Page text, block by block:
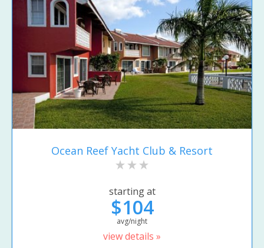
Ocean Reef Yacht Club & Resort
starting at
$104
avg/night
view details »